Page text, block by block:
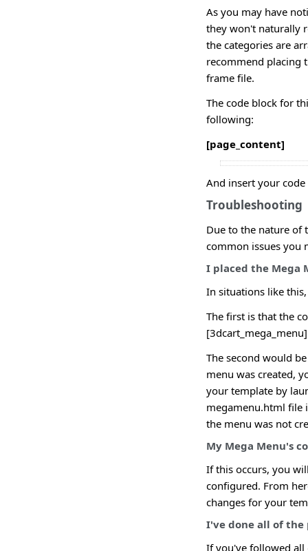
As you may have
they won't naturally
the categories are
recommend placing
frame file.
The code block for
following:
[page_content]
And insert your
Troubleshooting
Due to the nature of
common issues you
I placed the Mega
In situations like
The first is that the
[3dcart_mega_menu]
The second would
menu was created,
your template by
megamenu.html file
the menu was not
My Mega Menu's
If this occurs, you
configured. From
changes for your
I've done all of the
If you've followed all